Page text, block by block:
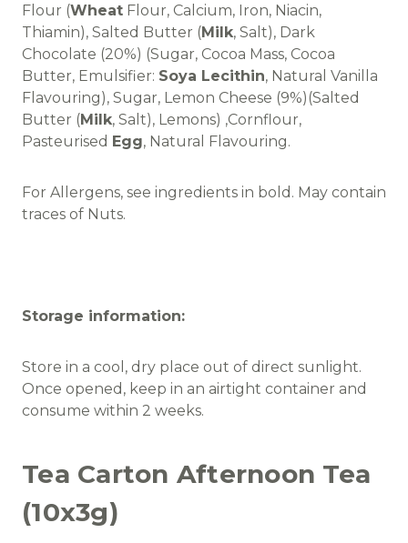
Flour (Wheat Flour, Calcium, Iron, Niacin,
Thiamin), Salted Butter (Milk, Salt), Dark
Chocolate (20%) (Sugar, Cocoa Mass, Cocoa
Butter, Emulsifier: Soya Lecithin, Natural Vanilla
Flavouring), Sugar, Lemon Cheese (9%)(Salted
Butter (Milk, Salt), Lemons) ,Cornflour,
Pasteurised Egg, Natural Flavouring.
For Allergens, see ingredients in bold. May contain
traces of Nuts.
Storage information:
Store in a cool, dry place out of direct sunlight.
Once opened, keep in an airtight container and
consume within 2 weeks.
Tea Carton Afternoon Tea
(10x3g)